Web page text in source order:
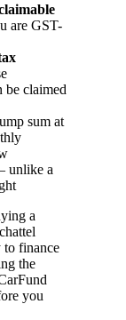
are GST-
be claimed
sum at
unlike a
a
to finance
the
you